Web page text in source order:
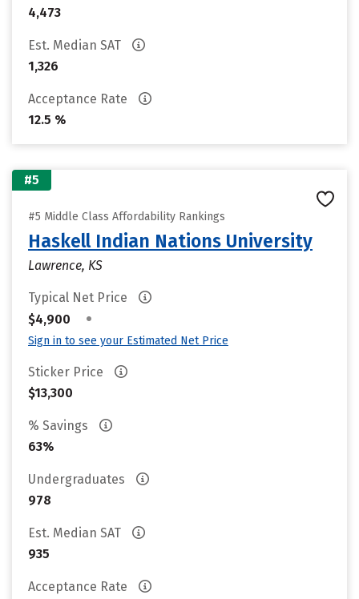
4,473
Est. Median SAT
1,326
Acceptance Rate
12.5 %
#5
#5 Middle Class Affordability Rankings
Haskell Indian Nations University
Lawrence, KS
Typical Net Price
$4,900
•
Sign in to see your Estimated Net Price
Sticker Price
$13,300
% Savings
63%
Undergraduates
978
Est. Median SAT
935
Acceptance Rate